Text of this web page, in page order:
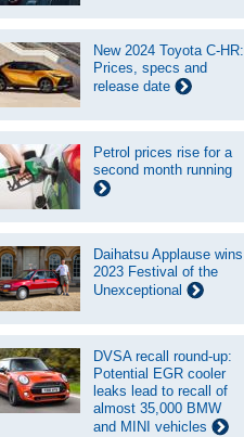
New 2024 Toyota C-HR:
Prices, specs and
release date
Petrol prices rise for a
second month running
Daihatsu Applause wins
2023 Festival of the
Unexceptional
DVSA recall round-up:
Potential EGR cooler
leaks lead to recall of
almost 35,000 BMW
and MINI vehicles